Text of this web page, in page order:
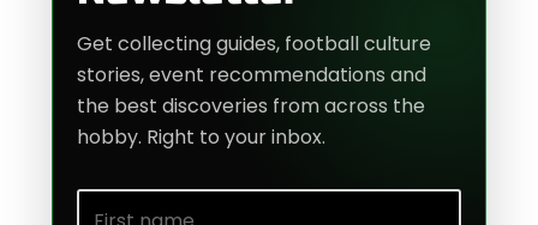
Get collecting guides, football culture
stories, event recommendations and
the best discoveries from across the
hobby. Right to your inbox.